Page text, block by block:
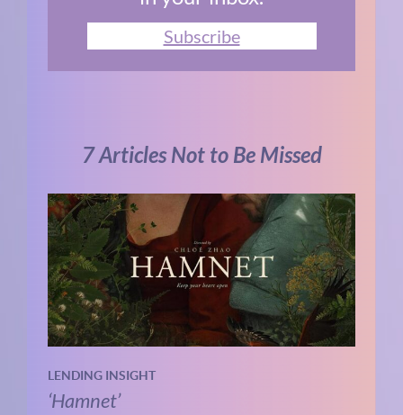
Subscribe
7 Articles Not to Be Missed
LENDING INSIGHT
‘Hamnet’